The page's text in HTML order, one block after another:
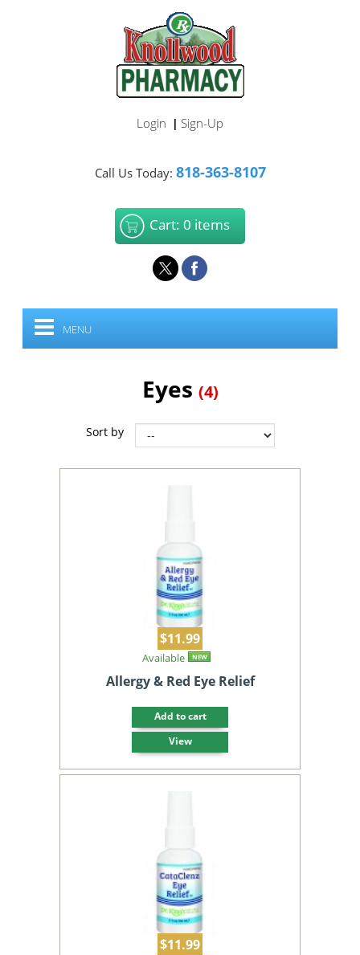
Login | Sign-Up
Call Us Today: 818-363-8107
Cart: 0 items
MENU
Eyes (4)
Sort by
$11.99
Available NEW
Allergy & Red Eye Relief
Add to cart
View
$11.99